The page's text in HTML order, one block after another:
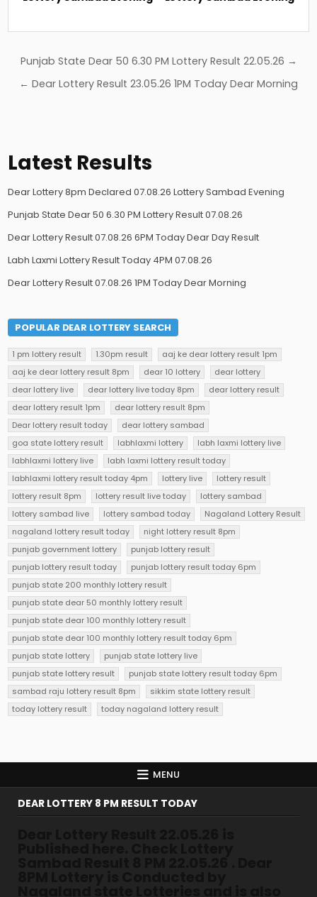
Post
navigation
Punjab State Dear 50 6.30 PM Lottery Result 22.05.26 →
← Dear Lottery Result 23.05.26 1PM Today Dear Morning
Latest Results
Dear Lottery 8pm Declared 07.08.26 Lottery Sambad Evening
Punjab State Dear 50 6.30 PM Lottery Result 07.08.26
Dear Lottery Result 07.08.26 6PM Today Dear Day Result
Labh Laxmi Lottery Result Today 4PM 07.08.26
Dear Lottery Result 07.08.26 1PM Today Dear Morning
POPULAR DEAR LOTTERY SEARCH
1 pm lottery result 1.30pm result
aaj ke dear lottery result 1pm
aaj ke dear lottery result 8pm
dear 10 lottery
dear lottery
dear lottery live
dear lottery live today 8pm
dear lottery result
dear lottery result 1pm
dear lottery result 8pm
Dear lottery result today
dear lottery sambad
goa state lottery result
labhlaxmi lottery
labh laxmi lottery live
labhlaxmi lottery live
labh laxmi lottery result today
labhlaxmi lottery result today 4pm
lottery live
lottery result
lottery result 8pm
lottery result live today
lottery sambad
lottery sambad live
lottery sambad today
Nagaland Lottery Result
nagaland lottery result today
night lottery result 8pm
punjab government lottery
punjab lottery result
punjab lottery result today
punjab lottery result today 6pm
punjab state 200 monthly lottery result
punjab state dear 50 monthly lottery result
punjab state dear 100 monthly lottery result
punjab state dear 100 monthly lottery result today 6pm
punjab state lottery
punjab state lottery live
punjab state lottery result
punjab state lottery result today 6pm
sambad raju lottery result 8pm
sikkim state lottery result
today lottery result
today nagaland lottery result
MENU
DEAR LOTTERY 8 PM RESULT TODAY